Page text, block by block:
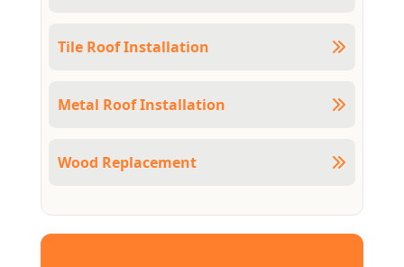
Tile Roof Installation
Metal Roof Installation
Wood Replacement